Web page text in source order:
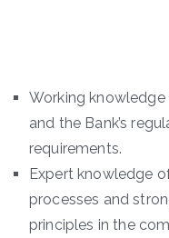
Working
and the Bank’s
requirements.
Expert knowledge
processes and
principles in the